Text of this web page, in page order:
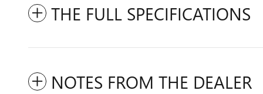
THE FULL SPECIFICATIONS
NOTES FROM THE DEALER